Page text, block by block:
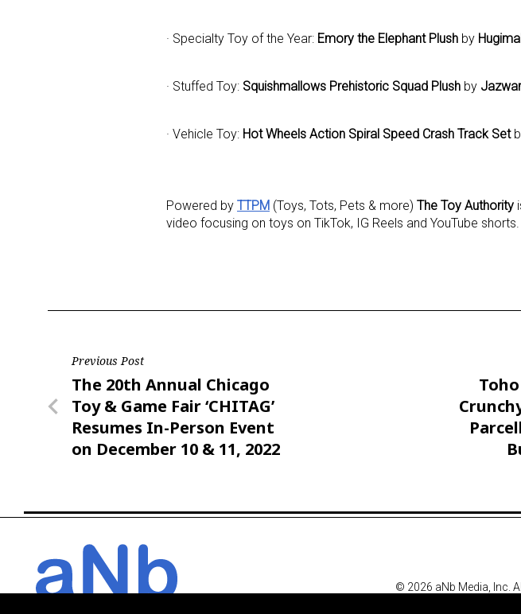
· Specialty Toy of the Year: Emory the Elephant Plush by
· Stuffed Toy: Squishmallows Prehistoric Squad Plush by
· Vehicle Toy: Hot Wheels Action Spiral Speed Crash Track Set
Powered by TTPM (Toys, Tots, Pets & more) The Toy Authority
video focusing on toys on TikTok, IG Reels and YouTube shorts.
Post
navigation
Previous Post
Previous
Post
The 20th Annual Chicago
Toy & Game Fair ‘CHITAG’
Resumes In-Person Event
on December 10 & 11, 2022
Next
Post
© 2026 aNb Media, Inc.